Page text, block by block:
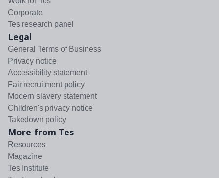
Corporate
Tes research panel
Legal
General Terms of Business
Privacy notice
Accessibility statement
Fair recruitment policy
Modern slavery statement
Children's privacy notice
Takedown policy
More from Tes
Resources
Magazine
Tes Institute